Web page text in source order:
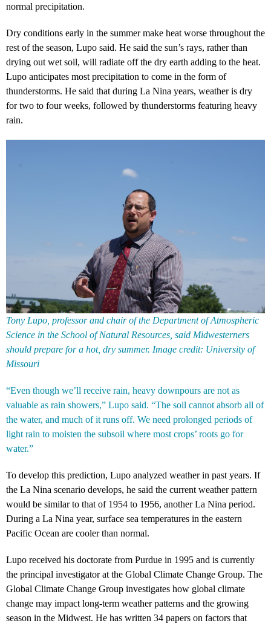
normal precipitation.
Dry conditions early in the summer make heat worse throughout the
rest of the season, Lupo said. He said the sun’s rays, rather than
drying out wet soil, will radiate off the dry earth adding to the heat.
Lupo anticipates most precipitation to come in the form of
thunderstorms. He said that during La Nina years, weather is dry
for two to four weeks, followed by thunderstorms featuring heavy
rain.
Tony Lupo, professor and chair of the Department of Atmospheric
Science in the School of Natural Resources, said Midwesterners
should prepare for a hot, dry summer. Image credit: University of
Missouri
“Even though we’ll receive rain, heavy downpours are not as
valuable as rain showers,” Lupo said. “The soil cannot absorb all of
the water, and much of it runs off. We need prolonged periods of
light rain to moisten the subsoil where most crops’ roots go for
water.”
To develop this prediction, Lupo analyzed weather in past years. If
the La Nina scenario develops, he said the current weather pattern
would be similar to that of 1954 to 1956, another La Nina period.
During a La Nina year, surface sea temperatures in the eastern
Pacific Ocean are cooler than normal.
Lupo received his doctorate from Purdue in 1995 and is currently
the principal investigator at the Global Climate Change Group. The
Global Climate Change Group investigates how global climate
change may impact long-term weather patterns and the growing
season in the Midwest. He has written 34 papers on factors that